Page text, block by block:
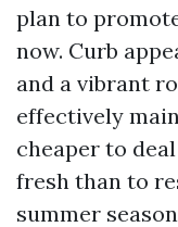
plan to
now. Curb
and a vibrant
effectively
cheaper to
fresh than to
summer